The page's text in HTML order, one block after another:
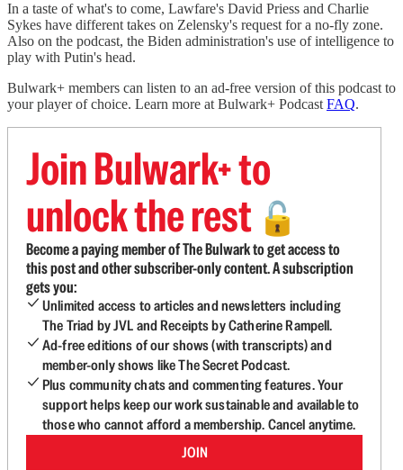
In a taste of what's to come, Lawfare's David Priess and Charlie
Sykes have different takes on Zelensky's request for a no-fly zone.
Also on the podcast, the Biden administration's use of intelligence to
play with Putin's head.
Bulwark+ members can listen to an ad-free version of this podcast to
your player of choice. Learn more at Bulwark+ Podcast FAQ.
Join Bulwark+ to
unlock the rest 🔓
Become a paying member of The Bulwark to get access to
this post and other subscriber-only content. A subscription
gets you:
Unlimited access to articles and newsletters including
The Triad by JVL and Receipts by Catherine Rampell.
Ad-free editions of our shows (with transcripts) and
member-only shows like The Secret Podcast.
Plus community chats and commenting features. Your
support helps keep our work sustainable and available to
those who cannot afford a membership. Cancel anytime.
JOIN